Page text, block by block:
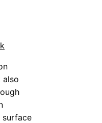
also
surface